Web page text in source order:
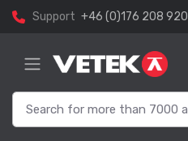
Support +46 (0)176 208 920